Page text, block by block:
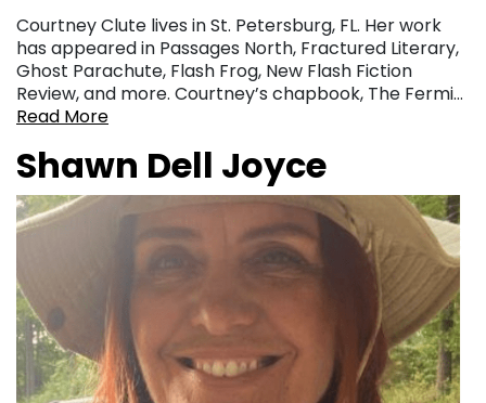
Courtney Clute lives in St. Petersburg, FL. Her work
has appeared in Passages North, Fractured Literary,
Ghost Parachute, Flash Frog, New Flash Fiction
Review, and more. Courtney’s chapbook, The Fermi…
Read More
Shawn Dell Joyce